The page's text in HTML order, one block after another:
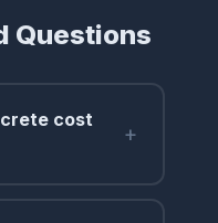
Questions
cost
+